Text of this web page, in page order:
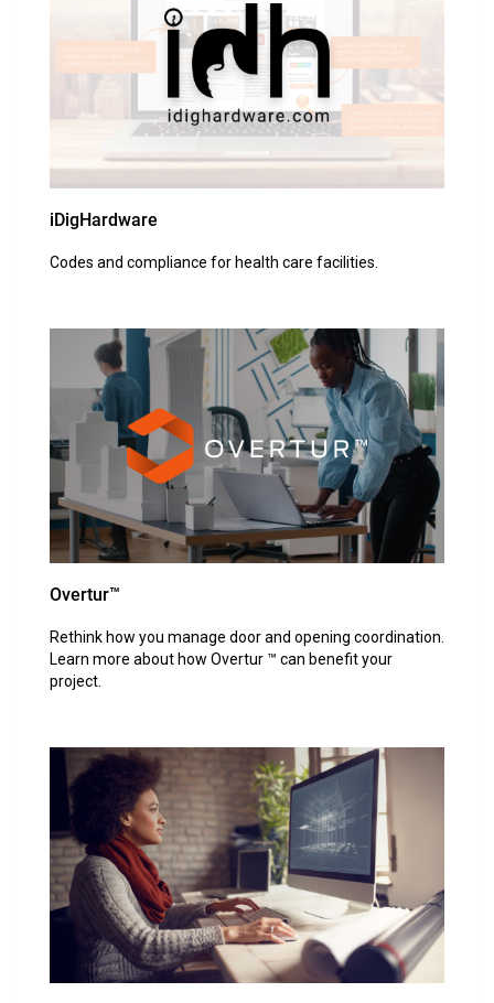
iDigHardware
Codes and compliance for health care facilities.
Overtur™
Rethink how you manage door and opening coordination.
Learn more about how Overtur ™ can benefit your
project.